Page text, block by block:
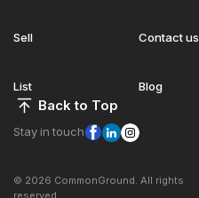
Sell
List
Contact us
Blog
Back to Top
Stay in touch
© 2026 CommonGround. All rights
reserved